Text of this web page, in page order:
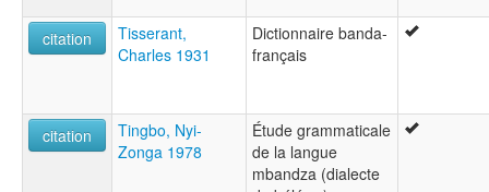
citation
Tisserant,
Charles 1931
Dictionnaire banda-
français
citation
Tingbo, Nyi-
Zonga 1978
Étude grammaticale
de la langue
mbandza (dialecte